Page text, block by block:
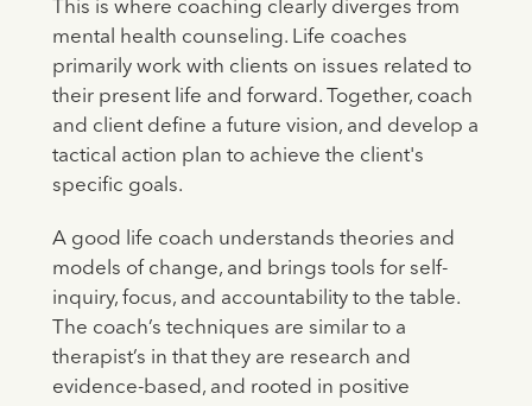
This is where coaching clearly diverges from
mental health counseling. Life coaches
primarily work with clients on issues related to
their present life and forward. Together, coach
and client define a future vision, and develop a
tactical action plan to achieve the client's
specific goals.
A good life coach understands theories and
models of change, and brings tools for self-
inquiry, focus, and accountability to the table.
The coach’s techniques are similar to a
therapist’s in that they are research and
evidence-based, and rooted in positive